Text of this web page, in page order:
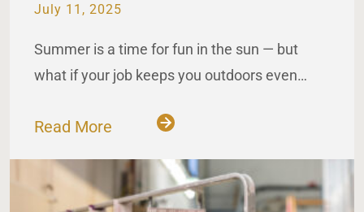
July 11, 2025
Summer is a time for fun in the sun — but
what if your job keeps you outdoors even…
Read More